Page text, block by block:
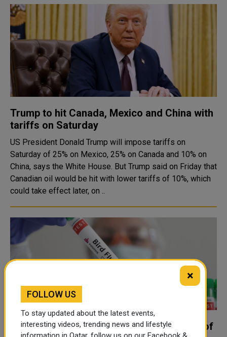
Trump to hit Canada, Mexico and China with
tariffs on Saturday
US President Donald Trump will impose tariffs on
Saturday of 25% on Mexico, 25% on Canada and 10% on
China, says the White House. But Trump said on Friday that
Canadian oil would be hit with lower tariffs of 10%, which
could take effect later, on ..
Man in Mexico dies with first human case of
×
FOLLOW US
To stay updated about the latest events,
interesting videos, trending news and lifestyle